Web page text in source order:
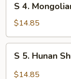
Mongolian
Shrimp
S 4.
$14.85
Hunan
S 5. Hunan
$14.85